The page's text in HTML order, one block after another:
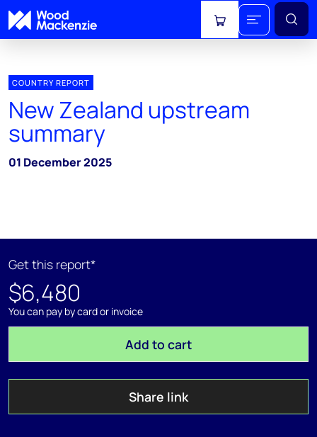
View cart
COUNTRY REPORT
New Zealand upstream
summary
01 December 2025
Get this report*
$6,480
You can pay by card or invoice
Add to cart
Share link